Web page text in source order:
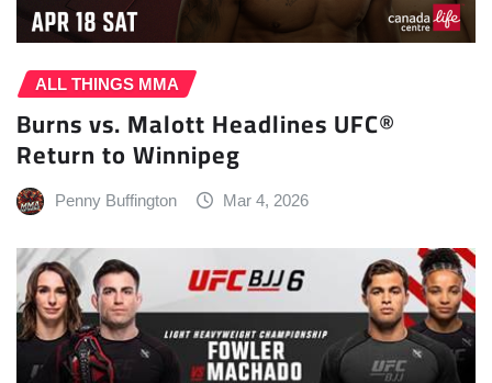
ALL THINGS MMA
Burns vs. Malott Headlines UFC®
Return to Winnipeg
Penny Buffington Mar 4, 2026